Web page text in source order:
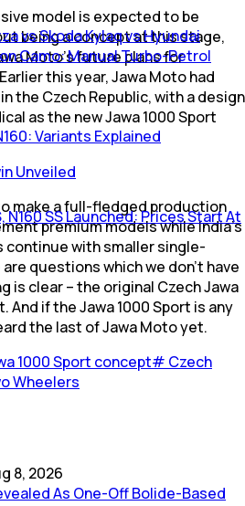
model is expected to be
being a concept at this stage,
Moto’s future plans for
this year, Jawa Moto had
the Czech Republic, with a design
as the new Jawa 1000 Sport
Unveiled
make a full-fledged production
premium models while India’s
continue with smaller single-
questions which we don’t have
is clear – the original Czech Jawa
And if the Jawa 1000 Sport is any
the last of Jawa Moto yet.
1000 Sport concept# Czech
Wheelers
vs Skoda Kylaq vs Hyundai
Camo: Manual Turbo-Petrol
Variants Explained
N160 SS Launched: Prices Start At
8, 2026
As One-Off Bolide-Based